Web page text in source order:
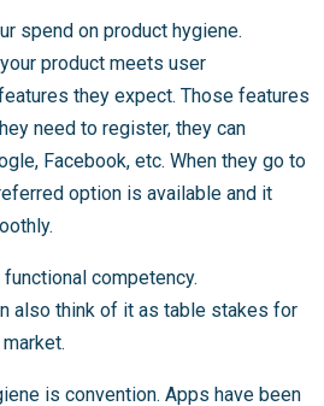
spend on product hygiene.
product meets user
they expect. Those features
need to register, they can
Facebook, etc. When they go to
option is available and it
competency.
also think of it as table stakes for
is convention. Apps have been